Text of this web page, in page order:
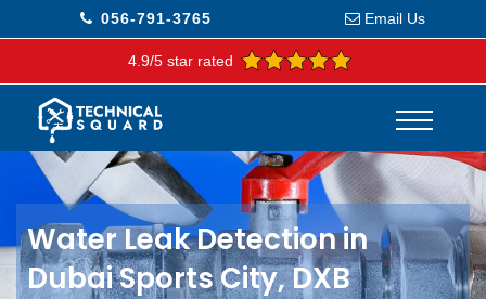
056-791-3765 Email Us
4.9/5 star rated
Water Leak Detection in
Dubai Sports City, DXB